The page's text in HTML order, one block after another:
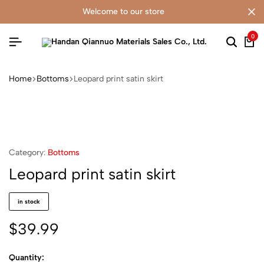
welcome to our store
0
Home Bottoms Leopard print satin skirt
Category: Bottoms
Leopard print satin skirt
in stock
$39.99
Quantity: